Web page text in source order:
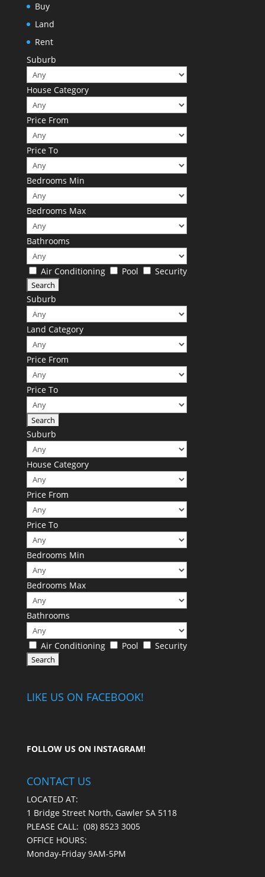
Buy
Land
Rent
Suburb
House Category
Price From
Price To
Bedrooms Min
Bedrooms Max
Bathrooms
Air Conditioning Pool Security
Suburb
Land Category
Price From
Price To
Suburb
House Category
Price From
Price To
Bedrooms Min
Bedrooms Max
Bathrooms
Air Conditioning Pool Security
LIKE US ON FACEBOOK!
FOLLOW US ON INSTAGRAM!
CONTACT US
LOCATED AT:
1 Bridge Street North, Gawler SA 5118
PLEASE CALL: (08) 8523 3005
OFFICE HOURS:
Monday-Friday 9AM-5PM